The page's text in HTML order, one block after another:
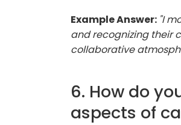
Example Answer: "I
and recognizing their
collaborative
6. How do
aspects of